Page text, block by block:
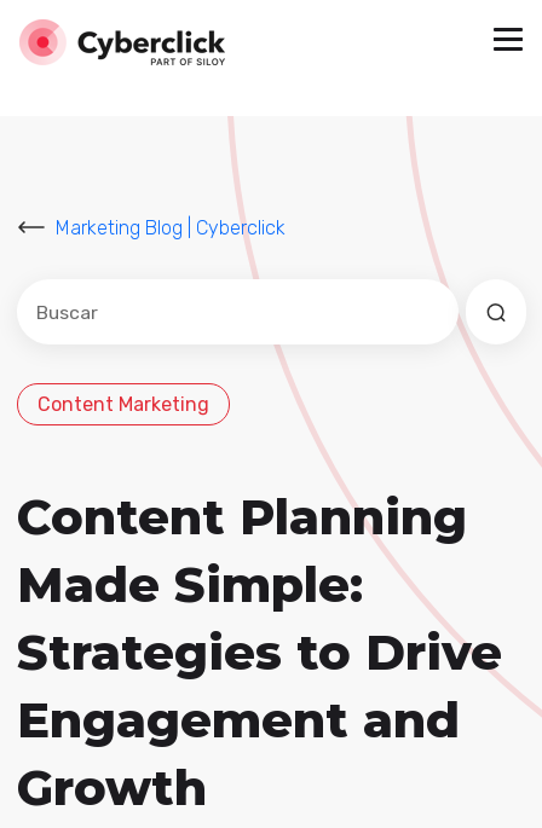
Marketing Blog | Cyberclick
Este es un campo de búsqueda con una función de
No hay sugerencias porque el campo de
Content Marketing
Content Planning
Made Simple:
Strategies to Drive
Engagement and
Growth